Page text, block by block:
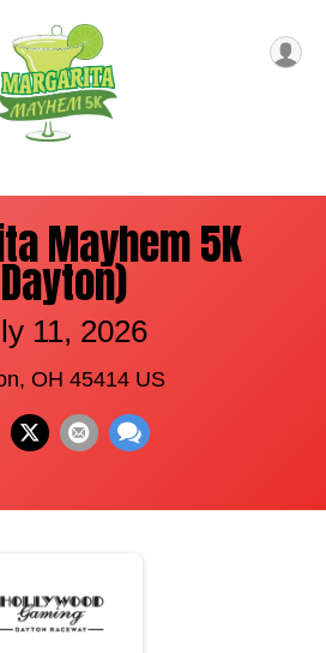
Mayhem 5K
11, 2026
OH 45414 US